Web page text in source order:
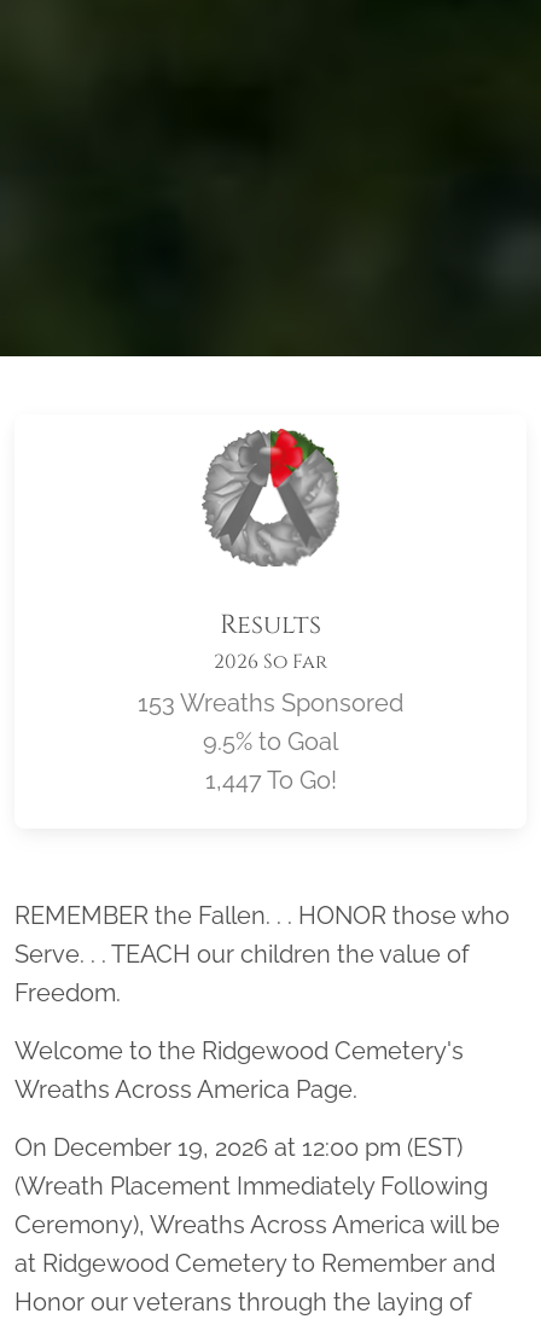
Results
2026 So Far
153 Wreaths Sponsored
9.5% to Goal
1,447 To Go!
Location title
REMEMBER the Fallen. . . HONOR those who
Serve. . . TEACH our children the value of
Freedom.
Welcome to the Ridgewood Cemetery's
Wreaths Across America Page.
On December 19, 2026 at 12:00 pm (EST)
(Wreath Placement Immediately Following
Ceremony), Wreaths Across America will be
at Ridgewood Cemetery to Remember and
Honor our veterans through the laying of